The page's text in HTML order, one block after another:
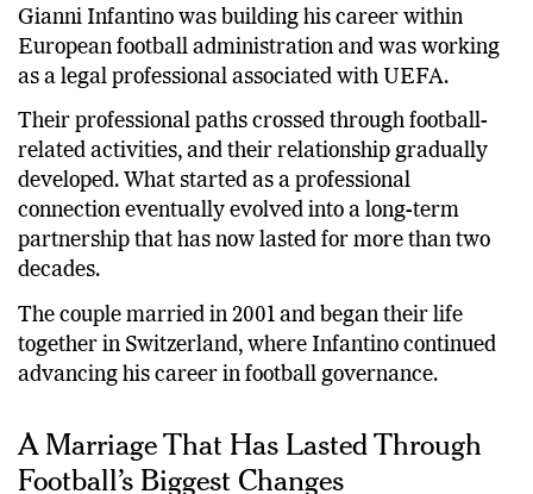
Gianni Infantino was building his career within
European football administration and was working
as a legal professional associated with UEFA.
Their professional paths crossed through football-
related activities, and their relationship gradually
developed. What started as a professional
connection eventually evolved into a long-term
partnership that has now lasted for more than two
decades.
The couple married in 2001 and began their life
together in Switzerland, where Infantino continued
advancing his career in football governance.
A Marriage That Has Lasted Through
Football’s Biggest Changes